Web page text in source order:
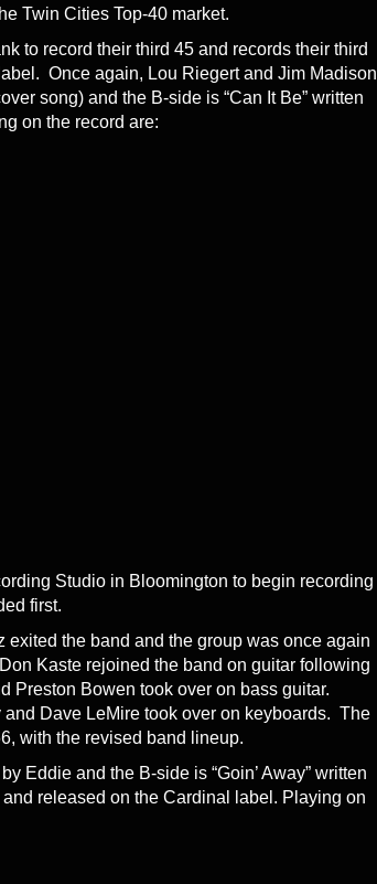
Twin Cities Top-40 market.
to record their third 45 and records their third
Once again, Lou Riegert and Jim Madison
song) and the B-side is “Can It Be” written
on the record are:
Studio in Bloomington to begin recording
first.
the band and the group was once again
Kaste rejoined the band on guitar following
Preston Bowen took over on bass guitar.
Dave LeMire took over on keyboards. The
with the revised band lineup.
Eddie and the B-side is “Goin’ Away” written
released on the Cardinal label. Playing on